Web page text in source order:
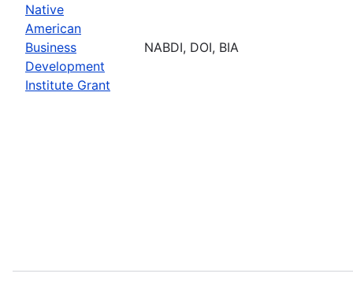
Native
American
Business
Development
Institute Grant
NABDI, DOI, BIA